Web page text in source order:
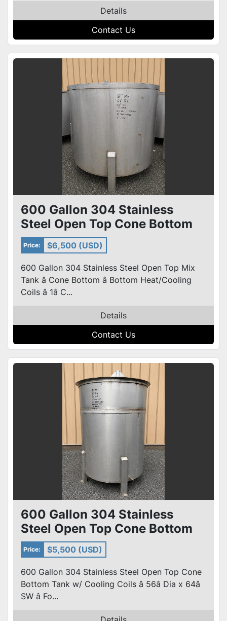
Details
Contact Us
600 Gallon 304 Stainless
Steel Open Top Cone Bottom
Tank w/ heat /Cooling Coils
Price: $6,500 (USD)
600 Gallon 304 Stainless Steel Open Top Mix
Tank â Cone Bottom â Bottom Heat/Cooling
Coils â 1â C...
Details
Contact Us
600 Gallon 304 Stainless
Steel Open Top Cone Bottom
Tank w/ heat /Cooling Coils
Price: $5,500 (USD)
600 Gallon 304 Stainless Steel Open Top Cone
Bottom Tank w/ Cooling Coils â 56â Dia x 64â
SW â Fo...